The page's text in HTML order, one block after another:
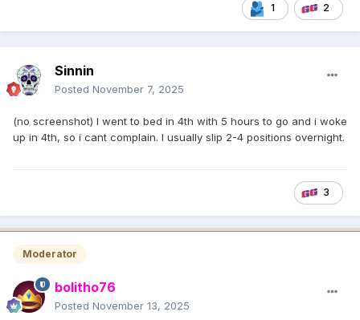
1 2
Sinnin
Posted November 7, 2025
(no screenshot) I went to bed in 4th with 5 hours to go and i woke
up in 4th, so i cant complain. I usually slip 2-4 positions overnight.
3
Moderator
bolitho76
Posted November 13, 2025